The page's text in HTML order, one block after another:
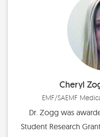
Cheryl
EMF/SAEMF
Dr. Zogg was
Student Research